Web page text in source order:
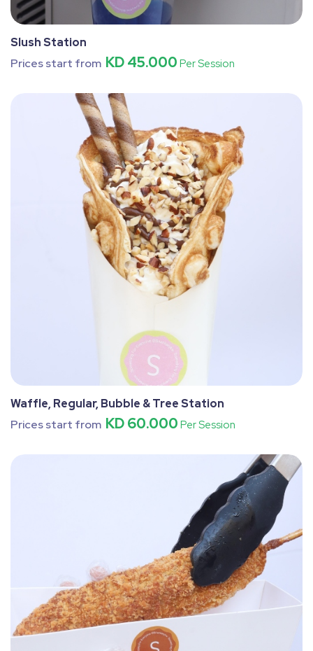
Slush Station
Prices start from KD 45.000 Per Session
Waffle, Regular, Bubble & Tree Station
Prices start from KD 60.000 Per Session